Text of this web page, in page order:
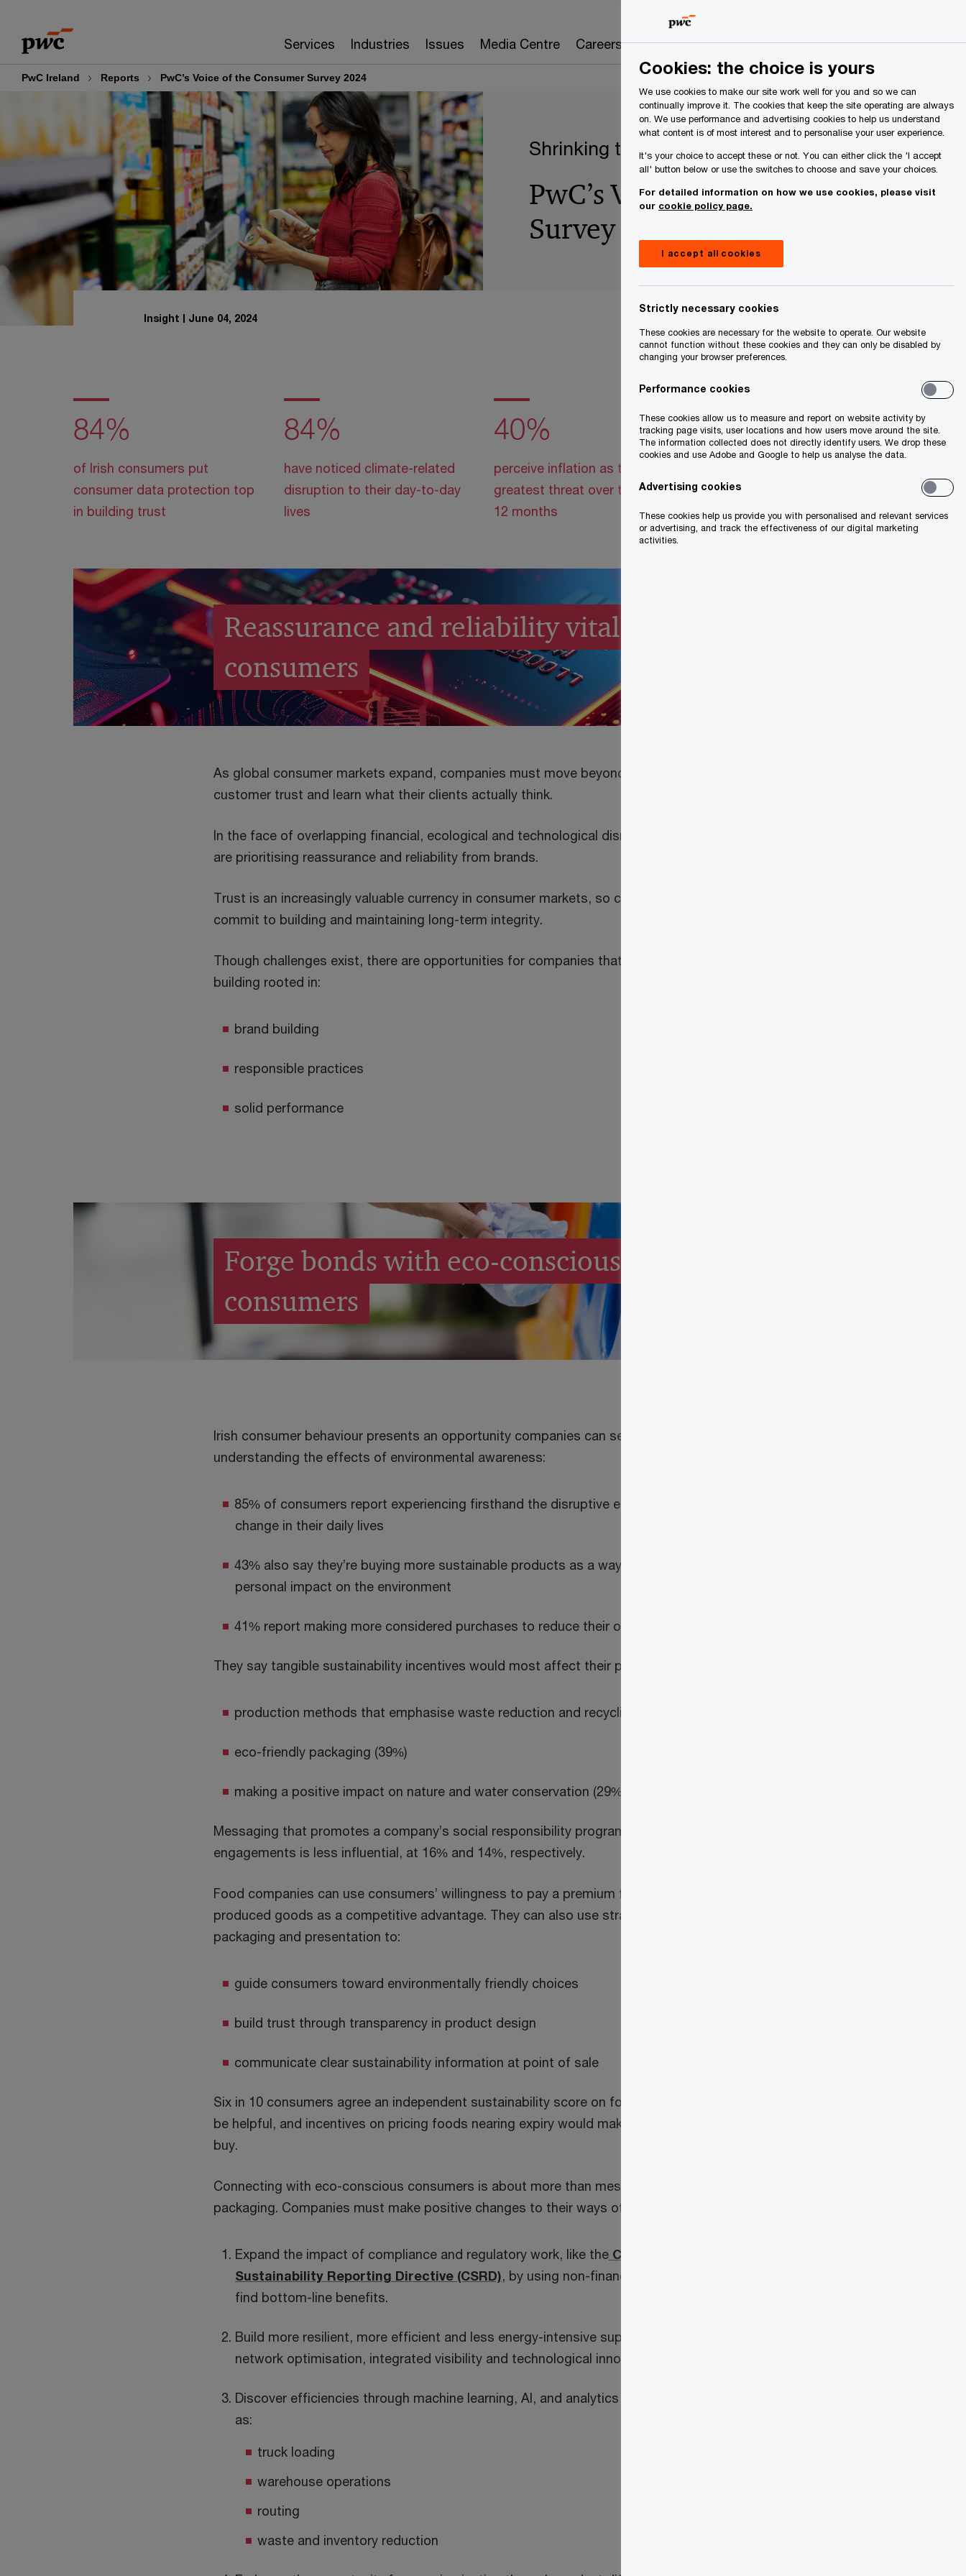
content
footer
Services Industries Issues Media Centre Careers About Us Search
PwC Ireland Reports PwC’s Voice of the Consumer Survey 2024
Shrinking the consumer trust deficit
PwC’s Voice of the Consumer
Survey 2024
Insight June 04, 2024
84%
of Irish consumers put
consumer data protection top
in building trust
84%
have noticed climate-related
disruption to their day-to-day
lives
40%
perceive inflation as the
greatest threat over the next
12 months
34%
through social media
Reassurance and reliability vital for
consumers
As global consumer markets expand, companies must move beyond their own ideas of
customer trust and learn what their clients actually think.
In the face of overlapping financial, ecological and technological disruptions, shoppers
are prioritising reassurance and reliability from brands.
Trust is an increasingly valuable currency in consumer markets, so companies must
commit to building and maintaining long-term integrity.
Though challenges exist, there are opportunities for companies that prioritise trust-
building rooted in:
brand building
responsible practices
solid performance
Forge bonds with eco-conscious
consumers
Irish consumer behaviour presents an opportunity companies can seize by better
understanding the effects of environmental awareness:
85% of consumers report experiencing firsthand the disruptive effects of climate
change in their daily lives
43% also say they’re buying more sustainable products as a way of reducing their
personal impact on the environment
41% report making more considered purchases to reduce their overall consumption
They say tangible sustainability incentives would most affect their purchasing, such as:
production methods that emphasise waste reduction and recycling (42%)
eco-friendly packaging (39%)
making a positive impact on nature and water conservation (29%)
Messaging that promotes a company’s social responsibility programmes or community
engagements is less influential, at 16% and 14%, respectively.
Food companies can use consumers’ willingness to pay a premium for sustainably
produced goods as a competitive advantage. They can also use strategic food
packaging and presentation to:
guide consumers toward environmentally friendly choices
build trust through transparency in product design
communicate clear sustainability information at point of sale
Six in 10 consumers agree an independent sustainability score on food products would
be helpful, and incentives on pricing foods nearing expiry would make them more likely to
buy.
Connecting with eco-conscious consumers is about more than messaging and
packaging. Companies must make positive changes to their ways of working.
Expand the impact of compliance and regulatory work, like the Corporate
Sustainability Reporting Directive (CSRD), by using non-financial information to
find bottom-line benefits.
Build more resilient, more efficient and less energy-intensive supply chains through
network optimisation, integrated visibility and technological innovation.
Discover efficiencies through machine learning, AI, and analytics in operations such
as:
truck loading
warehouse operations
routing
waste and inventory reduction
Cookies: the choice is yours
We use cookies to make our site work well for you and so we can
continually improve it. The cookies that keep the site operating are always
on. We use performance and advertising cookies to help us understand
what content is of most interest and to personalise your user experience.
It's your choice to accept these or not. You can either click the 'I accept
all' button below or use the switches to choose and save your choices.
For detailed information on how we use cookies, please visit
our cookie policy page.
I accept all cookies
Strictly necessary cookies
These cookies are necessary for the website to operate. Our website
cannot function without these cookies and they can only be disabled by
changing your browser preferences.
Performance cookies
These cookies allow us to measure and report on website activity by
tracking page visits, user locations and how users move around the site.
The information collected does not directly identify users. We drop these
cookies and use Adobe and Google to help us analyse the data.
Advertising cookies
These cookies help us provide you with personalised and relevant services
or advertising, and track the effectiveness of our digital marketing
activities.